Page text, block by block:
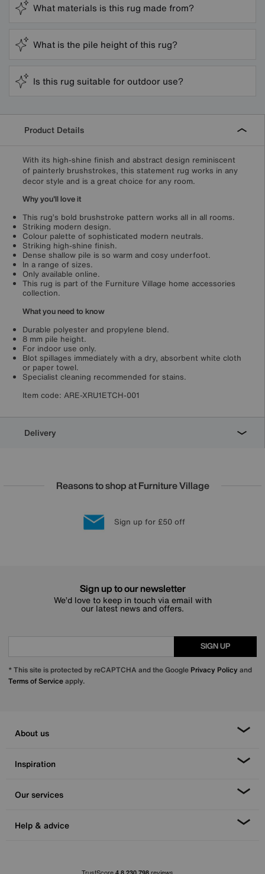
What materials is this rug made from?
What is the pile height of this rug?
Is this rug suitable for outdoor use?
Product Details
With its high-shine finish and abstract design reminiscent
of painterly brushstrokes, this statement rug works in any
decor style and is a great choice for any room.
Why you'll love it
This rug’s bold brushstroke pattern works all in all rooms.
Striking modern design.
Colour palette of sophisticated modern neutrals.
Striking high-shine finish.
Dense shallow pile is so warm and cosy underfoot.
In a range of sizes.
Only available online.
This rug is part of the Furniture Village home accessories
collection.
What you need to know
Durable polyester and propylene blend.
8 mm pile height.
For indoor use only.
Blot spillages immediately with a dry, absorbent white cloth
or paper towel.
Specialist cleaning recommended for stains.
Item code: ARE-XRU1ETCH-001
Delivery
Reasons to shop at Furniture Village
20 year Structural Guarantee
Lowest Price Promise on all brands
Sign up for £50 off
Interest Free Credit Available
Sign up to our newsletter
We’d love to keep in touch via email with
our latest news and offers.
SIGN UP
* This site is protected by reCAPTCHA and the Google Privacy Policy and
Terms of Serviceapply.
About us
Inspiration
Our services
Help & advice